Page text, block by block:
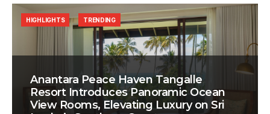
Anantara Peace Haven Tangalle
Resort Introduces Panoramic Ocean
View Rooms, Elevating Luxury on Sri
HIGHLIGHTS TRENDING